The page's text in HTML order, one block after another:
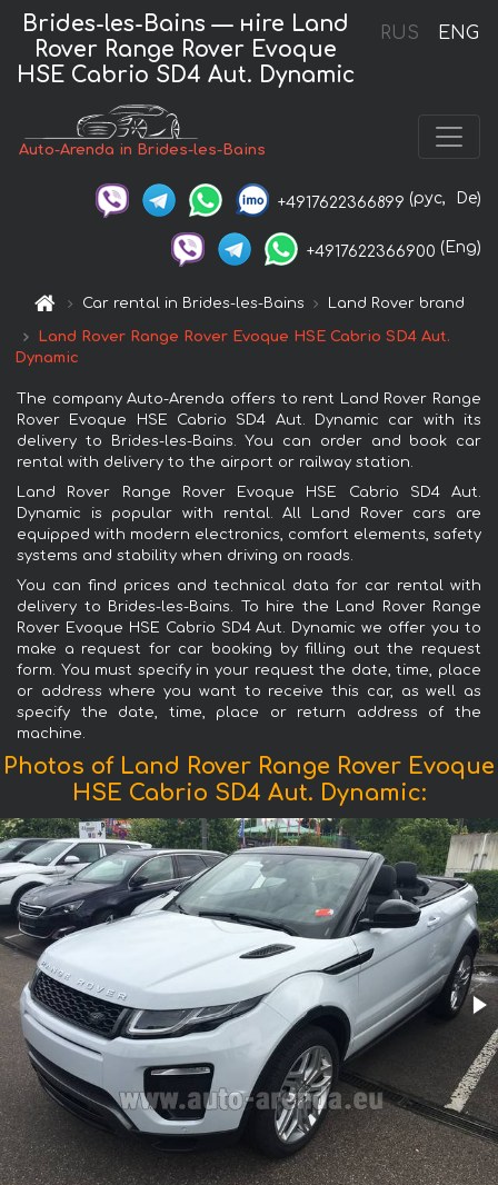
RUS ENG
Brides-les-Bains — нire Land
Rover Range Rover Evoque
HSE Cabrio SD4 Aut. Dynamic
Auto-Arenda in Brides-les-Bains
+4917622366899 (рус, De)
+4917622366900 (Eng)
Car rental in Brides-les-Bains Land Rover brand
Land Rover Range Rover Evoque HSE Cabrio SD4 Aut.
Dynamic
The company Auto-Arenda offers to rent Land Rover Range
Rover Evoque HSE Cabrio SD4 Aut. Dynamic car with its
delivery to Brides-les-Bains. You can order and book car
rental with delivery to the airport or railway station.
Land Rover Range Rover Evoque HSE Cabrio SD4 Aut.
Dynamic is popular with rental. All Land Rover cars are
equipped with modern electronics, comfort elements, safety
systems and stability when driving on roads.
You can find prices and technical data for car rental with
delivery to Brides-les-Bains. To hire the Land Rover Range
Rover Evoque HSE Cabrio SD4 Aut. Dynamic we offer you to
make a request for car booking by filling out the request
form. You must specify in your request the date, time, place
or address where you want to receive this car, as well as
specify the date, time, place or return address of the
machine.
Photos of Land Rover Range Rover Evoque
HSE Cabrio SD4 Aut. Dynamic: